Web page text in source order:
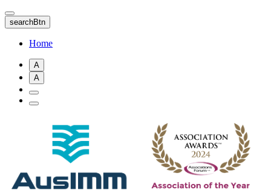
Skip
to
main
content
searchBtn
Home
A
A